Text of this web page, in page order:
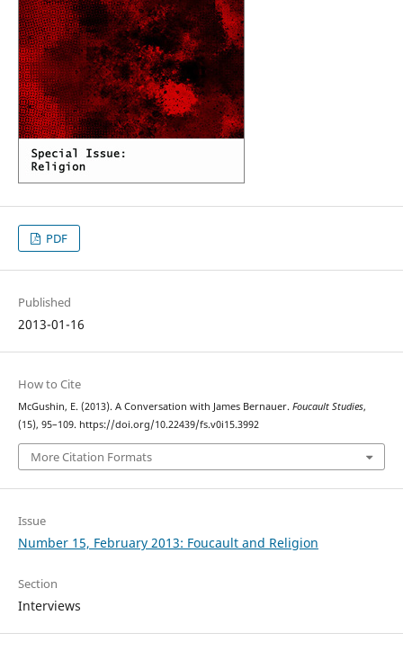
PDF
Published
2013-01-16
How to Cite
McGushin, E. (2013). A Conversation with James Bernauer. Foucault Studies,
(15), 95–109. https://doi.org/10.22439/fs.v0i15.3992
More Citation Formats
Issue
Number 15, February 2013: Foucault and Religion
Section
Interviews